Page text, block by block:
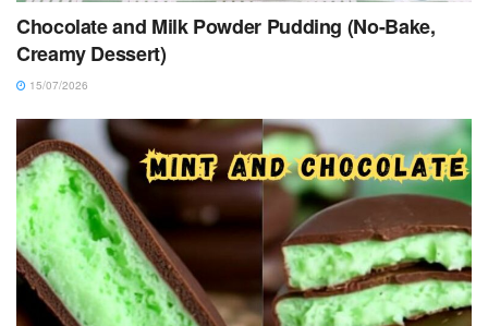
Chocolate and Milk Powder Pudding (No-Bake,
Creamy Dessert)
15/07/2026